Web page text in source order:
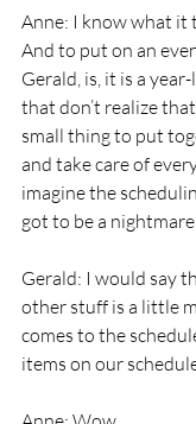
Anne: I know what it
And to put on an
Gerald, is, it is a
that don’t realize
small thing to put
and take care of
imagine the
got to be a
Gerald: I would say
other stuff is a little
comes to the
items on our